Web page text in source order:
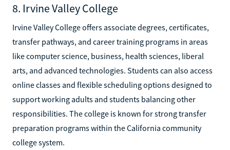
8. Irvine Valley College
Irvine Valley College offers associate degrees, certificates,
transfer pathways, and career training programs in areas
like computer science, business, health sciences, liberal
arts, and advanced technologies. Students can also access
online classes and flexible scheduling options designed to
support working adults and students balancing other
responsibilities. The college is known for strong transfer
preparation programs within the California community
college system.